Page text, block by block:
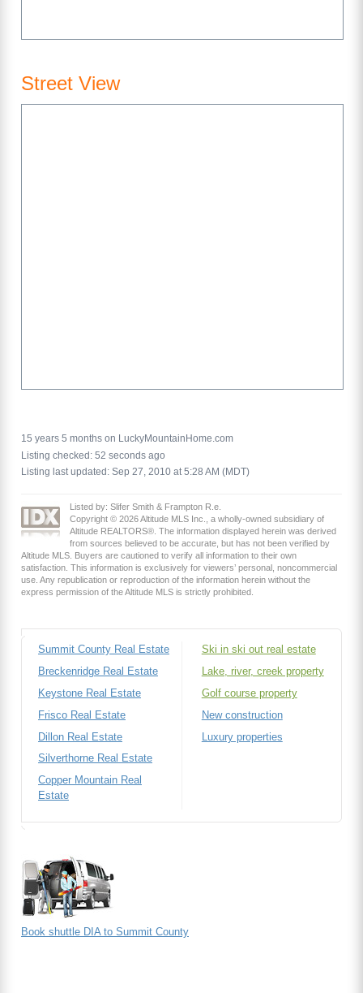
Street View
15 years 5 months on LuckyMountainHome.com
Listing checked: 52 seconds ago
Listing last updated: Sep 27, 2010 at 5:28 AM (MDT)
Listed by: Slifer Smith & Frampton R.e.
Copyright © 2026 Altitude MLS Inc., a wholly-owned subsidiary of
Altitude REALTORS®. The information displayed herein was derived
from sources believed to be accurate, but has not been verified by
Altitude MLS. Buyers are cautioned to verify all information to their own
satisfaction. This information is exclusively for viewers’ personal, noncommercial
use. Any republication or reproduction of the information herein without the
express permission of the Altitude MLS is strictly prohibited.
Summit County Real Estate
Breckenridge Real Estate
Keystone Real Estate
Frisco Real Estate
Dillon Real Estate
Silverthorne Real Estate
Copper Mountain Real
Estate
Ski in ski out real estate
Lake, river, creek property
Golf course property
New construction
Luxury properties
Book shuttle DIA to Summit County